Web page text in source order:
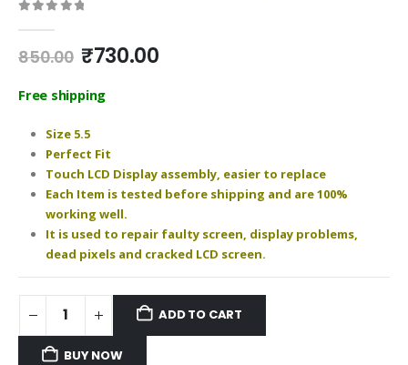
850.00 Original
was:
₹730.00Current
Free shipping
Size 5.5
Perfect Fit
Touch LCD Display assembly, easier to replace
Each Item is tested before shipping and are 100%
working well.
It is used to repair faulty screen, display problems,
dead pixels and cracked LCD screen.
ADD TO CART
BUY NOW